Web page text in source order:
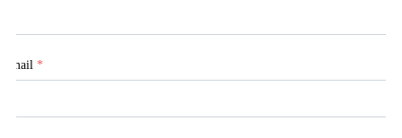
Email *